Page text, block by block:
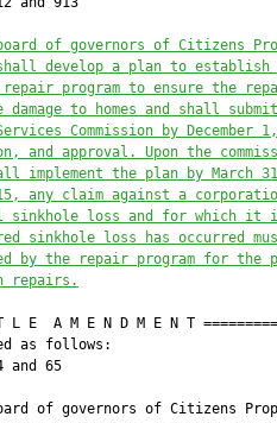
of governors of Citizens
develop a plan to establish
program to ensure the
to homes and shall
Commission by December
and approval. Upon the
implement the plan by March
any claim against a
sinkhole loss and for which it
sinkhole loss has occurred
by the repair program for the
repairs.
L E  A M E N D M E N T
as follows:
and 65
of governors of Citizens